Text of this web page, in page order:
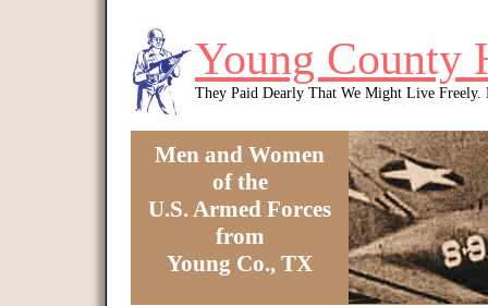
Young County
They Paid Dearly That We Might Live Freely.
Men and Women
of the
U.S. Armed Forces
from
Young Co., TX